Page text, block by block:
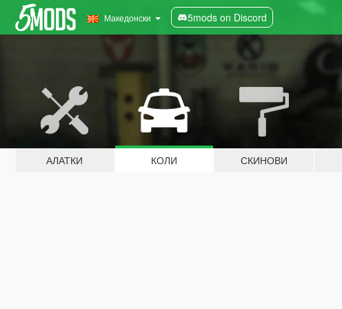
Македонски 5mods on Discord
АЛАТКИ КОЛИ СКИНОВИ